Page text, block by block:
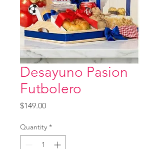
Desayuno Pasion
Futbolero
$149.00Price
Quantity *